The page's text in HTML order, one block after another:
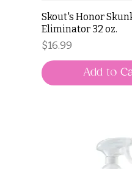
Skout's Honor
Eliminator 32 oz.
Price
$16.99
Add to